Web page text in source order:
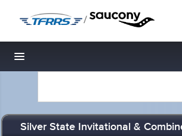
/
Toggle navigation
Silver State Invitational &